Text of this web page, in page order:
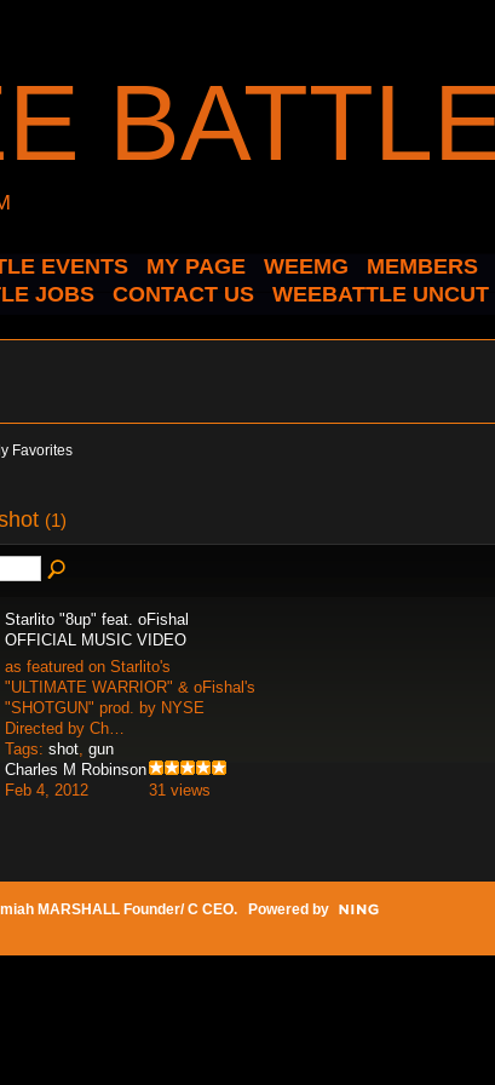
EVENTS MY PAGE WEEMG MEMBERS
JOBS CONTACT US WEEBATTLE UNCUT
Favorites
(1)
Starlito "8up" feat. oFishal
OFFICIAL MUSIC VIDEO
as featured on Starlito's
"ULTIMATE WARRIOR" & oFishal's
"SHOTGUN" prod. by NYSE
Directed by Ch…
Tags: shot, gun
Charles M Robinson
Feb 4, 2012
31 views
MARSHALL Founder/ C CEO. Powered by